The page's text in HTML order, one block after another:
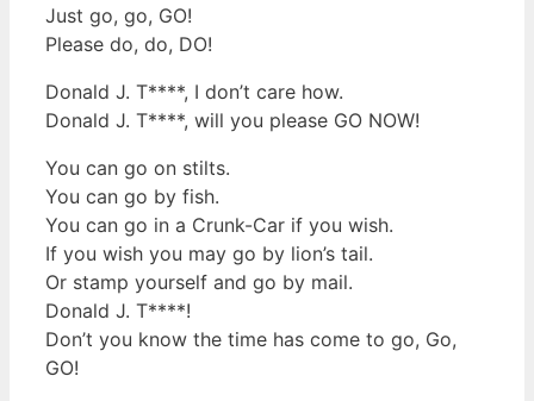
Just go, go, GO!
Please do, do, DO!
Donald J. T****, I don’t care how.
Donald J. T****, will you please GO NOW!
You can go on stilts.
You can go by fish.
You can go in a Crunk-Car if you wish.
If you wish you may go by lion’s tail.
Or stamp yourself and go by mail.
Donald J. T****!
Don’t you know the time has come to go, Go,
GO!